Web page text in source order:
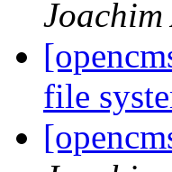
file